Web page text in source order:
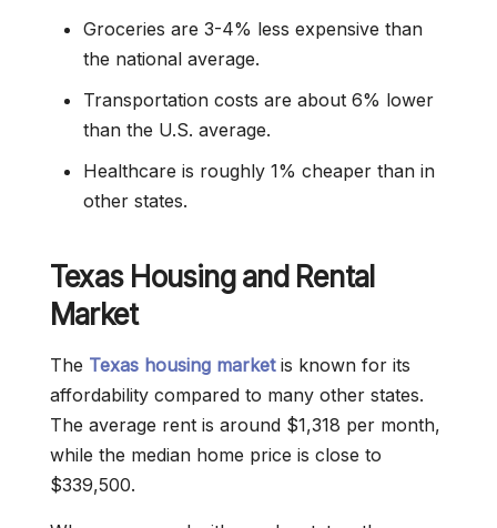
Groceries are 3-4% less expensive than
the national average.
Transportation costs are about 6% lower
than the U.S. average.
Healthcare is roughly 1% cheaper than in
other states.
Texas Housing and Rental
Market
The Texas housing marketis known for its
affordability compared to many other states.
The average rent is around $1,318 per month,
while the median home price is close to
$339,500.